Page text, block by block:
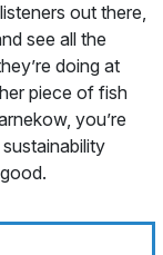
out there,
see all the
doing at
piece of fish
you’re